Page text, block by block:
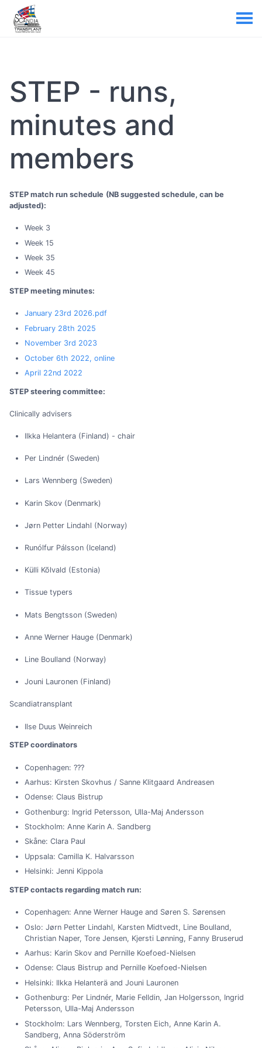
STEP - runs,
minutes and
members
STEP match run schedule (NB suggested schedule, can be
adjusted):
Week 3
Week 15
Week 35
Week 45
STEP meeting minutes:
January 23rd 2026.pdf
February 28th 2025
November 3rd 2023
October 6th 2022, online
April 22nd 2022
STEP steering committee:
Clinically advisers
Ilkka Helantera (Finland) - chair
Per Lindnér (Sweden)
Lars Wennberg (Sweden)
Karin Skov (Denmark)
Jørn Petter Lindahl (Norway)
Runólfur Pálsson (Iceland)
Külli Kõlvald (Estonia)
Tissue typers
Mats Bengtsson (Sweden)
Anne Werner Hauge (Denmark)
Line Boulland (Norway)
Jouni Lauronen (Finland)
Scandiatransplant
Ilse Duus Weinreich
STEP coordinators
Copenhagen: ???
Aarhus: Kirsten Skovhus / Sanne Klitgaard Andreasen
Odense: Claus Bistrup
Gothenburg: Ingrid Petersson, Ulla-Maj Andersson
Stockholm: Anne Karin A. Sandberg
Skåne: Clara Paul
Uppsala: Camilla K. Halvarsson
Helsinki: Jenni Kippola
STEP contacts regarding match run:
Copenhagen: Anne Werner Hauge and Søren S. Sørensen
Oslo: Jørn Petter Lindahl, Karsten Midtvedt, Line Boulland,
Christian Naper, Tore Jensen, Kjersti Lønning, Fanny Bruserud
Aarhus: Karin Skov and Pernille Koefoed-Nielsen
Odense: Claus Bistrup and Pernille Koefoed-Nielsen
Helsinki: Ilkka Helanterä and Jouni Lauronen
Gothenburg: Per Lindnér, Marie Felldin, Jan Holgersson, Ingrid
Petersson, Ulla-Maj Andersson
Stockholm: Lars Wennberg, Torsten Eich, Anne Karin A.
Sandberg, Anna Söderström